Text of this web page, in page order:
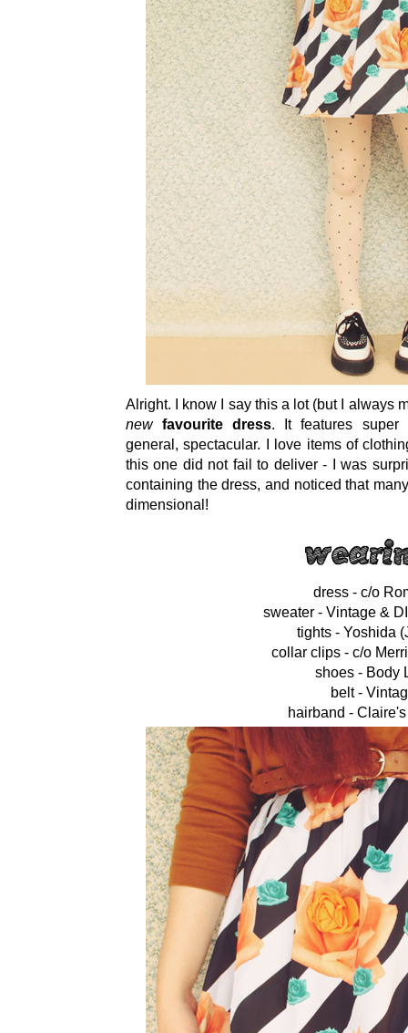
Alright. I know I say this a lot (but I always
newfavourite dress. It features super
general, spectacular. I love items of
this one did not fail to deliver - I was
containing the dress, and noticed that
dimensional!
dress - c/o
sweater - Vintage &
tights - Yoshida
collar clips - c/o
shoes - Body
belt -
hairband -